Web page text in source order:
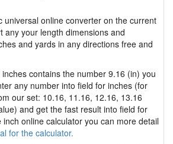
universal online converter on the current
any your length dimensions and
and yards in any directions free and
contains the number 9.16 (in) you
any number into field for inches (for
our set: 10.16, 11.16, 12.16, 13.16
and get the fast result into field for
online calculator you can more detail
for the calculator.